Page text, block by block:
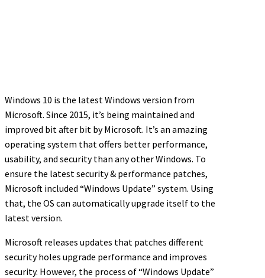
Windows 10 is the latest Windows version from
Microsoft. Since 2015, it’s being maintained and
improved bit after bit by Microsoft. It’s an amazing
operating system that offers better performance,
usability, and security than any other Windows. To
ensure the latest security & performance patches,
Microsoft included “Windows Update” system. Using
that, the OS can automatically upgrade itself to the
latest version.
Microsoft releases updates that patches different
security holes upgrade performance and improves
security. However, the process of “Windows Update”